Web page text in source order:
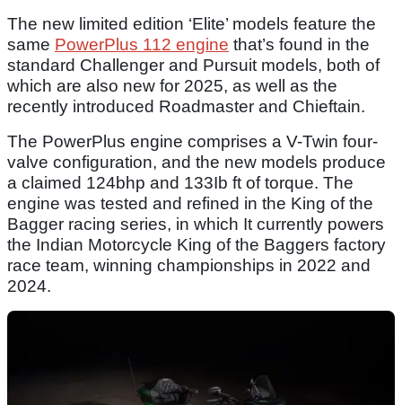
The new limited edition ‘Elite’ models feature the
same PowerPlus 112 engine that’s found in the
standard Challenger and Pursuit models, both of
which are also new for 2025, as well as the
recently introduced Roadmaster and Chieftain.
The PowerPlus engine comprises a V-Twin four-
valve configuration, and the new models produce
a claimed 124bhp and 133Ib ft of torque. The
engine was tested and refined in the King of the
Bagger racing series, in which It currently powers
the Indian Motorcycle King of the Baggers factory
race team, winning championships in 2022 and
2024.